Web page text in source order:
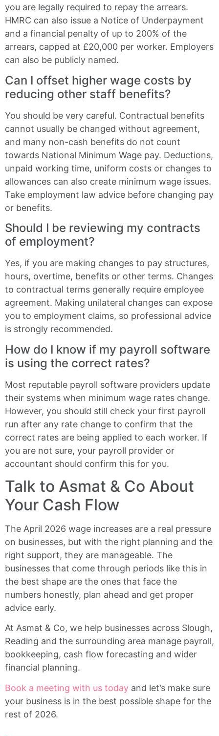
you are legally required to repay the arrears.
HMRC can also issue a Notice of Underpayment
and a financial penalty of up to 200% of the
arrears, capped at £20,000 per worker. Employers
can also be publicly named.
Can I offset higher wage costs by
reducing other staff benefits?
You should be very careful. Contractual benefits
cannot usually be changed without agreement,
and many non-cash benefits do not count
towards National Minimum Wage pay. Deductions,
unpaid working time, uniform costs or changes to
allowances can also create minimum wage issues.
Take employment law advice before changing pay
or benefits.
Should I be reviewing my contracts
of employment?
Yes, if you are making changes to pay structures,
hours, overtime, benefits or other terms. Changes
to contractual terms generally require employee
agreement. Making unilateral changes can expose
you to employment claims, so professional advice
is strongly recommended.
How do I know if my payroll software
is using the correct rates?
Most reputable payroll software providers update
their systems when minimum wage rates change.
However, you should still check your first payroll
run after any rate change to confirm that the
correct rates are being applied to each worker. If
you are not sure, your payroll provider or
accountant should confirm this for you.
Talk to Asmat & Co About
Your Cash Flow
The April 2026 wage increases are a real pressure
on businesses, but with the right planning and the
right support, they are manageable. The
businesses that come through periods like this in
the best shape are the ones that face the
numbers honestly, plan ahead and get proper
advice early.
At Asmat & Co, we help businesses across Slough,
Reading and the surrounding area manage payroll,
bookkeeping, cash flow forecasting and wider
financial planning.
Book a meeting with us today and let’s make sure
your business is in the best possible shape for the
rest of 2026.